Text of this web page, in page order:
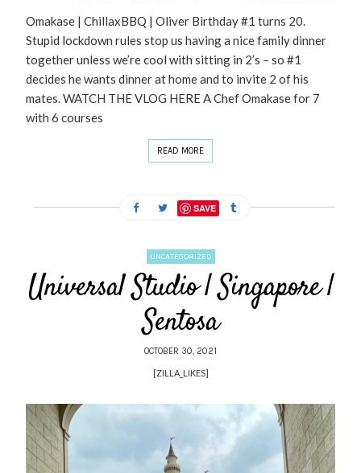
Omakase | ChillaxBBQ | Oliver Birthday #1 turns 20.
Stupid lockdown rules stop us having a nice family dinner
together unless we’re cool with sitting in 2’s – so #1
decides he wants dinner at home and to invite 2 of his
mates. WATCH THE VLOG HERE A Chef Omakase for 7
with 6 courses
READ MORE
SAVE
UNCATEGORIZED
Universal Studio | Singapore |
Sentosa
OCTOBER 30, 2021
[ZILLA_LIKES]